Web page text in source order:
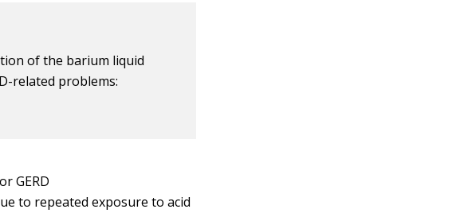
of the barium liquid
related problems:
GERD
to repeated exposure to acid